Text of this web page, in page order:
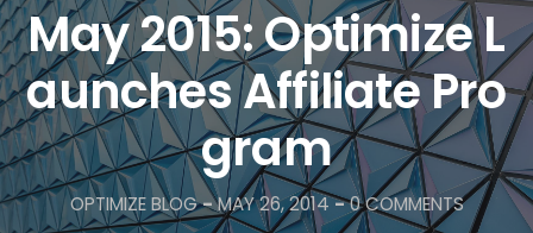
May 2015: Optimize L
aunches Affiliate Pro
gram
OPTIMIZE BLOG-MAY 26, 2014-0 COMMENTS